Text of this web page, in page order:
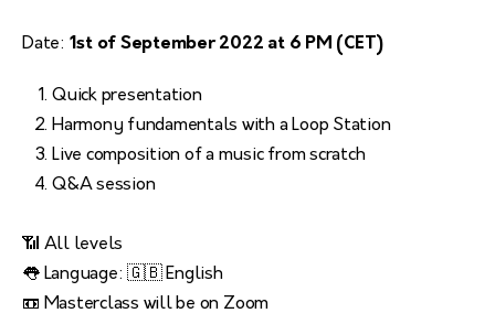
Date: 1st of September 2022 at 6 PM (CET)
Quick presentation
Harmony fundamentals with a Loop Station
Live composition of a music from scratch
Q&A session
📶 All levels
👅 Language: 🇬🇧 English
📼 Masterclass will be on Zoom